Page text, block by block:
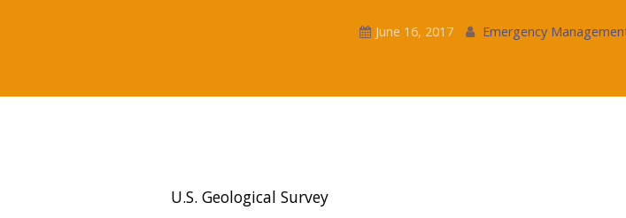
June 16, 2017 Emergency
U.S. Geological Survey